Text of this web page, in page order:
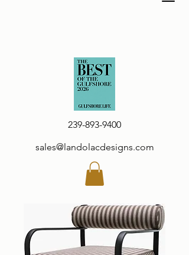
239-893-9400
sales@landolacdesigns.com